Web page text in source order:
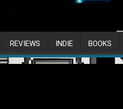
REVIEWS INDIE BOOKS